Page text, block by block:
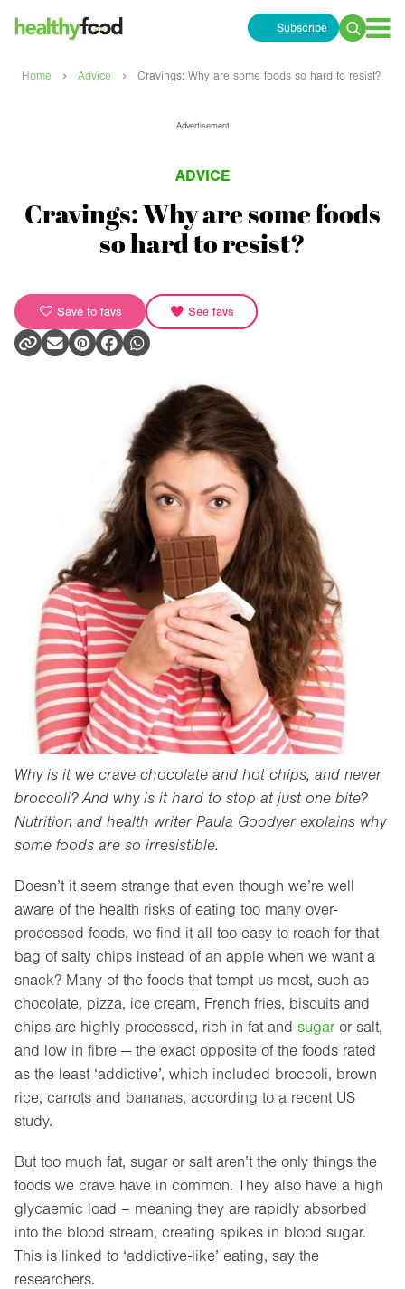
Subscribe
Search
Home › Advice › Cravings: Why are some foods so hard to resist?
Advertisement
ADVICE
Cravings: Why are some foods
so hard to resist?
Save to favs See favs
Why is it we crave chocolate and hot chips, and never
broccoli? And why is it hard to stop at just one bite?
Nutrition and health writer Paula Goodyer explains why
some foods are so irresistible.
Doesn’t it seem strange that even though we’re well
aware of the health risks of eating too many over-
processed foods, we find it all too easy to reach for that
bag of salty chips instead of an apple when we want a
snack? Many of the foods that tempt us most, such as
chocolate, pizza, ice cream, French fries, biscuits and
chips are highly processed, rich in fat and sugar or salt,
and low in fibre — the exact opposite of the foods rated
as the least ‘addictive’, which included broccoli, brown
rice, carrots and bananas, according to a recent US
study.
But too much fat, sugar or salt aren’t the only things the
foods we crave have in common. They also have a high
glycaemic load – meaning they are rapidly absorbed
into the blood stream, creating spikes in blood sugar.
This is linked to ‘addictive-like’ eating, say the
researchers.